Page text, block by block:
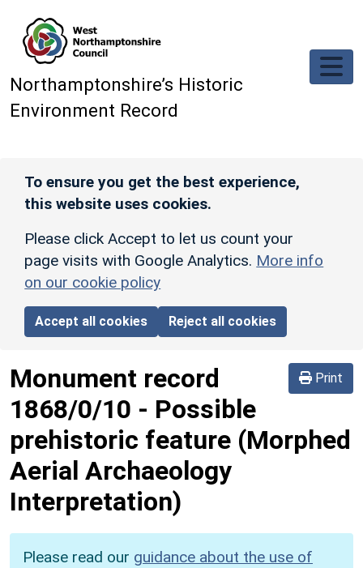
Northamptonshire’s Historic
Environment Record
To ensure you get the best experience,
this website uses cookies.
Please click Accept to let us count your
page visits with Google Analytics. More info
on our cookie policy
Accept all cookies Reject all cookies
Print
Monument record
1868/0/10 - Possible
prehistoric feature (Morphed
Aerial Archaeology
Interpretation)
Please read our guidance about the use of